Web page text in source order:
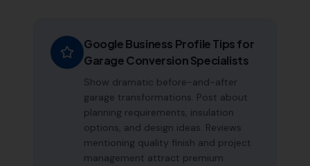
Google Business Profile Tips for
Garage Conversion Specialists
Show dramatic before-and-after
garage transformations. Post about
planning requirements, insulation
options, and design ideas. Reviews
mentioning quality finish and project
management attract premium